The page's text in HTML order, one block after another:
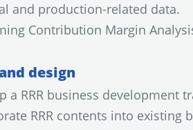
and production-related data.
Contribution Margin
design
a RRR business development
RRR contents into existing